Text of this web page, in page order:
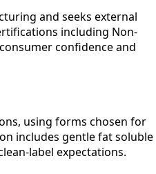
and seeks external
including Non-
confidence and
using forms chosen for
includes gentle fat soluble
label expectations.